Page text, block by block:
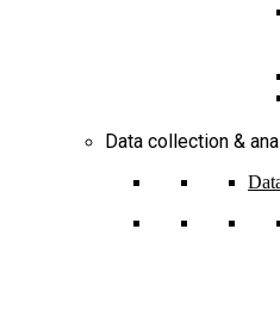
Data collection &